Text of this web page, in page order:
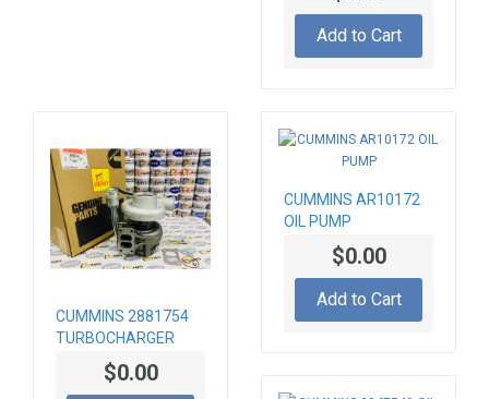
Add to Cart
CUMMINS 2881754
TURBOCHARGER
$0.00
CUMMINS AR10172
OIL PUMP
$0.00
Add to Cart